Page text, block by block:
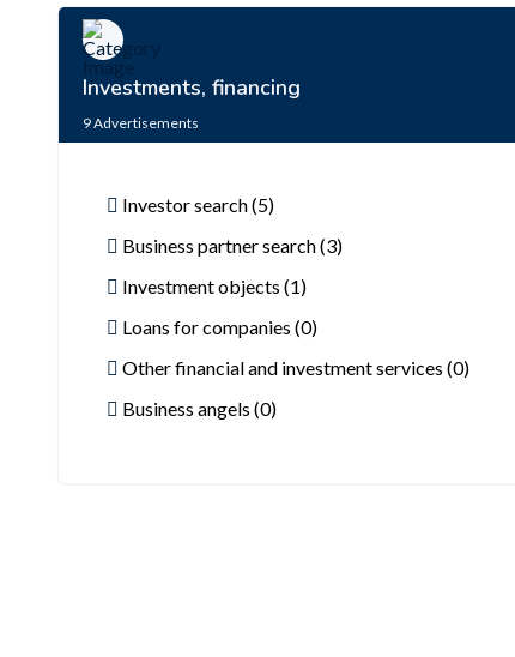
Investments, financing
9Advertisements
Investor search (5)
Business partner search (3)
Investment objects (1)
Loans for companies (0)
Other financial and investment services (0)
Business angels (0)